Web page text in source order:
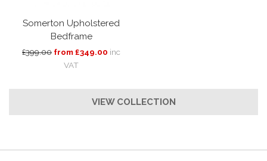
Somerton Upholstered
Bedframe
£399.00 from £349.00 inc
VAT
VIEW COLLECTION